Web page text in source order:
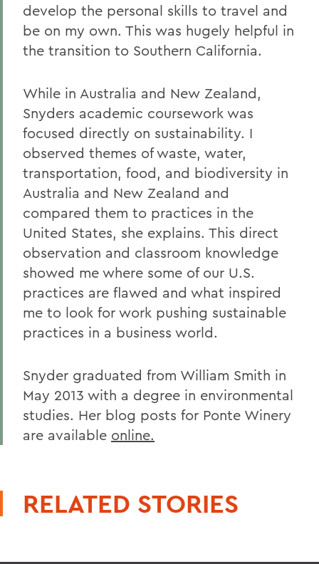
develop the personal skills to travel and
be on my own. This was hugely helpful in
the transition to Southern California.
While in Australia and New Zealand,
Snyders academic coursework was
focused directly on sustainability. I
observed themes of waste, water,
transportation, food, and biodiversity in
Australia and New Zealand and
compared them to practices in the
United States, she explains. This direct
observation and classroom knowledge
showed me where some of our U.S.
practices are flawed and what inspired
me to look for work pushing sustainable
practices in a business world.
Snyder graduated from William Smith in
May 2013 with a degree in environmental
studies. Her blog posts for Ponte Winery
are available online.
RELATED STORIES